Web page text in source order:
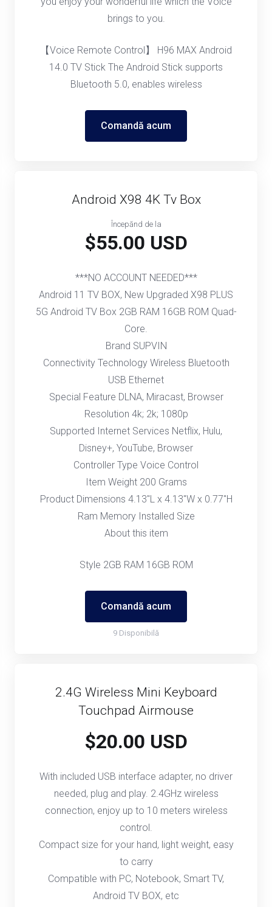
【Voice Remote Control】 H96 MAX Android
14.0 TV Stick The Android Stick supports
Bluetooth 5.0, enables wireless
brings to you.
Comandă acum
Android X98 4K Tv Box
Începănd de la
$55.00 USD
Style 2GB RAM 16GB ROM
***NO ACCOUNT NEEDED***
Android 11 TV BOX, New Upgraded X98 PLUS
5G Android TV Box 2GB RAM 16GB ROM Quad-
Core.
Brand SUPVIN
Connectivity Technology Wireless Bluetooth
USB Ethernet
Special Feature DLNA, Miracast, Browser
Resolution 4k; 2k; 1080p
Supported Internet Services Netflix, Hulu,
Disney+, YouTube, Browser
Controller Type Voice Control
Item Weight 200 Grams
Product Dimensions 4.13"L x 4.13"W x 0.77"H
Ram Memory Installed Size
About this item
Comandă acum
9 Disponibilă
2.4G Wireless Mini Keyboard
Touchpad Airmouse
$20.00 USD
With included USB interface adapter, no driver
needed, plug and play. 2.4GHz wireless
connection, enjoy up to 10 meters wireless
control.
Compact size for your hand, light weight, easy
to carry
Compatible with PC, Notebook, Smart TV,
Android TV BOX, etc